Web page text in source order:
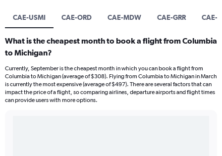
CAE-USMI CAE-ORD CAE-MDW CAE-GRR CAE-
What is the cheapest month to book a flight from Columbia
to Michigan?
Currently, September is the cheapest month in which you can book a flight from
Columbia to Michigan (average of $308). Flying from Columbia to Michigan in March
is currently the most expensive (average of $497). There are several factors that can
impact the price of a flight, so comparing airlines, departure airports and flight times
can provide users with more options.